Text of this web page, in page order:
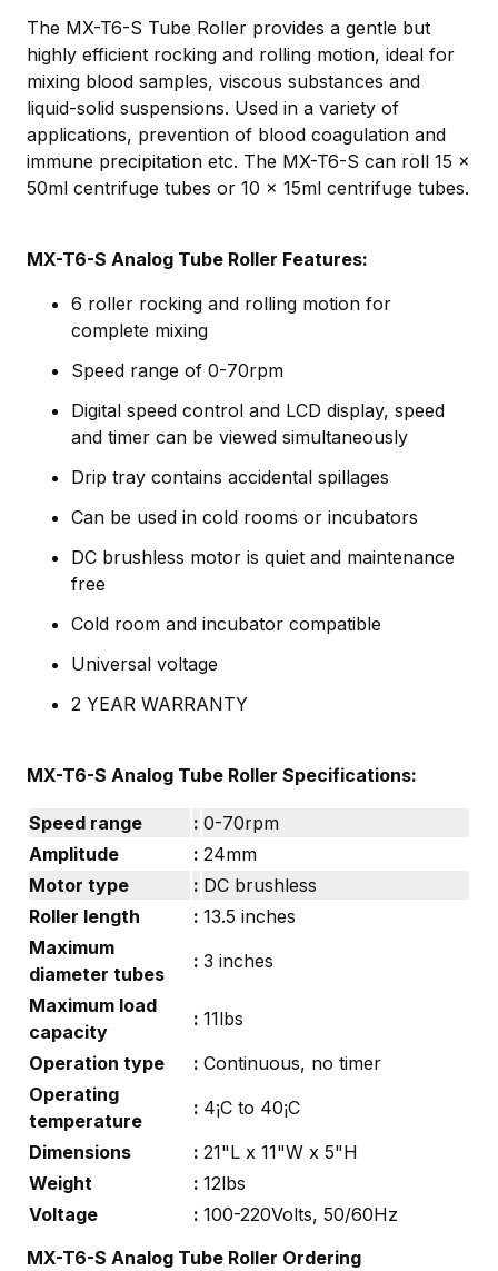
The MX-T6-S Tube Roller provides a gentle but
highly efficient rocking and rolling motion, ideal for
mixing blood samples, viscous substances and
liquid-solid suspensions. Used in a variety of
applications, prevention of blood coagulation and
immune precipitation etc. The MX-T6-S can roll 15 x
50ml centrifuge tubes or 10 x 15ml centrifuge tubes.
MX-T6-S Analog Tube Roller Features:
6 roller rocking and rolling motion for
complete mixing
Speed range of 0-70rpm
Digital speed control and LCD display, speed
and timer can be viewed simultaneously
Drip tray contains accidental spillages
Can be used in cold rooms or incubators
DC brushless motor is quiet and maintenance
free
Cold room and incubator compatible
Universal voltage
2 YEAR WARRANTY
MX-T6-S Analog Tube Roller Specifications:
Speed range : 0-70rpm
Amplitude
: 24mm
Motor type
: DC brushless
Roller length
: 13.5 inches
Maximum
diameter tubes
: 3 inches
Maximum load
capacity
: 11lbs
Operation type
: Continuous, no timer
Operating
temperature
: 4¡C to 40¡C
Dimensions
: 21"L x 11"W x 5"H
Weight
: 12lbs
Voltage
: 100-220Volts, 50/60Hz
MX-T6-S Analog Tube Roller Ordering